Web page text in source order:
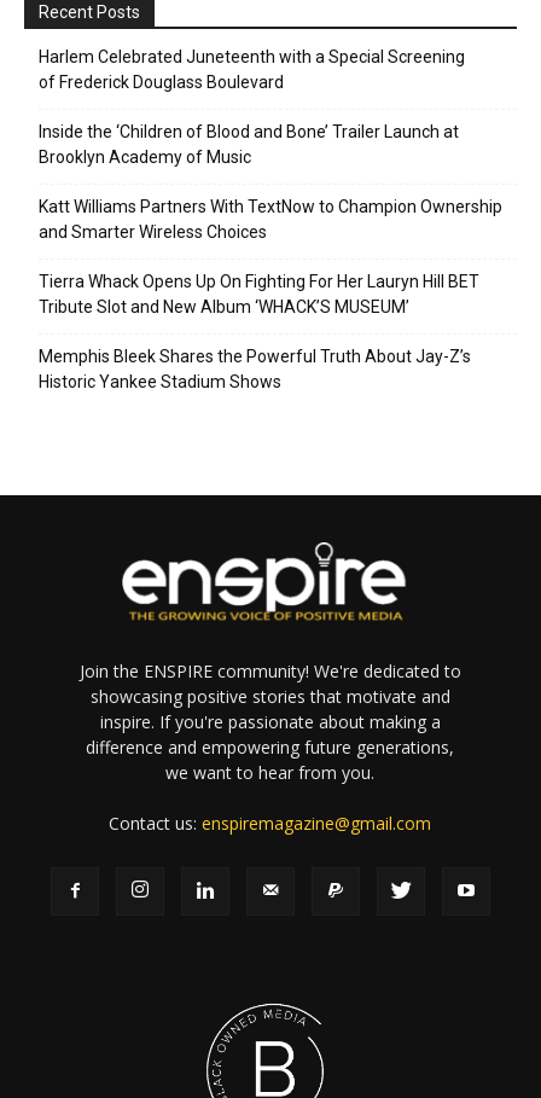
Recent Posts
Harlem Celebrated Juneteenth with a Special Screening
of Frederick Douglass Boulevard
Inside the ‘Children of Blood and Bone’ Trailer Launch at
Brooklyn Academy of Music
Katt Williams Partners With TextNow to Champion Ownership
and Smarter Wireless Choices
Tierra Whack Opens Up On Fighting For Her Lauryn Hill BET
Tribute Slot and New Album ‘WHACK’S MUSEUM’
Memphis Bleek Shares the Powerful Truth About Jay-Z’s
Historic Yankee Stadium Shows
Join the ENSPIRE community! We're dedicated to
showcasing positive stories that motivate and
inspire. If you're passionate about making a
difference and empowering future generations,
we want to hear from you.
Contact us:enspiremagazine@gmail.com